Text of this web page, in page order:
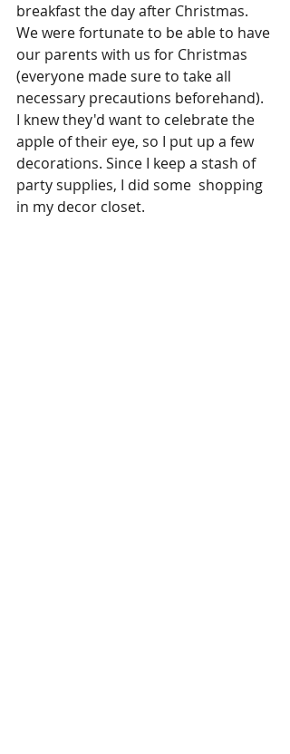
breakfast the day after Christmas.
We were fortunate to be able to have
our parents with us for Christmas
(everyone made sure to take all
necessary precautions beforehand).
I knew they'd want to celebrate the
apple of their eye, so I put up a few
decorations. Since I keep a stash of
party supplies, I did some  shopping
in my decor closet.